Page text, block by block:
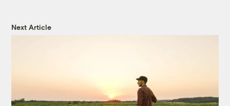
Next Article